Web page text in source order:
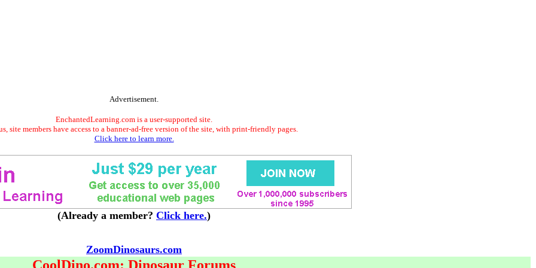
Advertisement.
EnchantedLearning.com is a user-supported site.
site members have access to a banner-ad-free version of the site, with print-friendly pages.
Click here to learn more.
(Already a member? Click here.)
ZoomDinosaurs.com